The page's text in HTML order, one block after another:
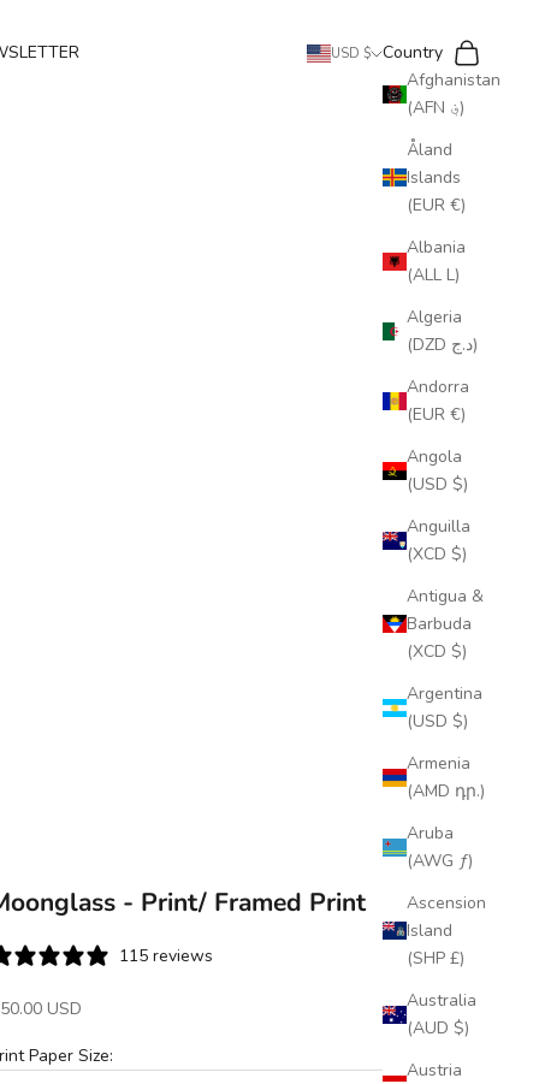
USD $
Country
Afghanistan
(AFN ؋)
Åland
Islands
(EUR €)
Albania
(ALL L)
Algeria
(DZD د.ج)
Andorra
(EUR €)
Angola
(USD $)
Anguilla
(XCD $)
Antigua &
Barbuda
(XCD $)
Argentina
(USD $)
Armenia
(AMD դր.)
Aruba
(AWG ƒ)
Ascension
Island
(SHP £)
Australia
(AUD $)
Austria
Search
Cart
- Print/ Framed Print
115 reviews
priceUSD
Paper Size: